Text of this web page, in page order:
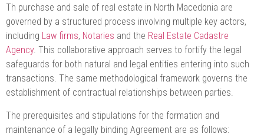
Th purchase and sale of real estate in North Macedonia are
governed by a structured process involving multiple key actors,
including Law firms, Notaries and the Real Estate Cadastre
Agency. This collaborative approach serves to fortify the legal
safeguards for both natural and legal entities entering into such
transactions. The same methodological framework governs the
establishment of contractual relationships between parties.
The prerequisites and stipulations for the formation and
maintenance of a legally binding Agreement are as follows: